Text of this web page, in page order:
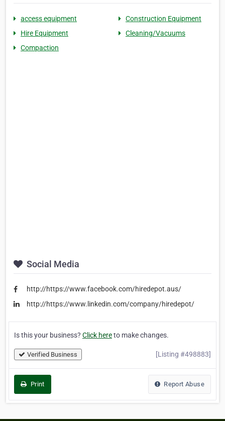
access equipment
Construction Equipment
Hire Equipment
Cleaning/Vacuums
Compaction
Social Media
http://https://www.facebook.com/hiredepot.aus/
http://https://www.linkedin.com/company/hiredepot/
Is this your business? Click hereto make changes.
Verified Business [Listing #498883]
Print Report Abuse